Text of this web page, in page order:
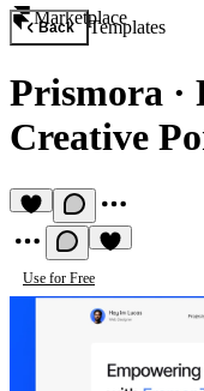
Marketplace
Back Templates
Prismora ·
Creative
Use for Free